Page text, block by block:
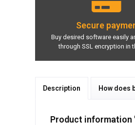
Secure
Buy desired software easily
through SSL encryption in
Description How does
Product information